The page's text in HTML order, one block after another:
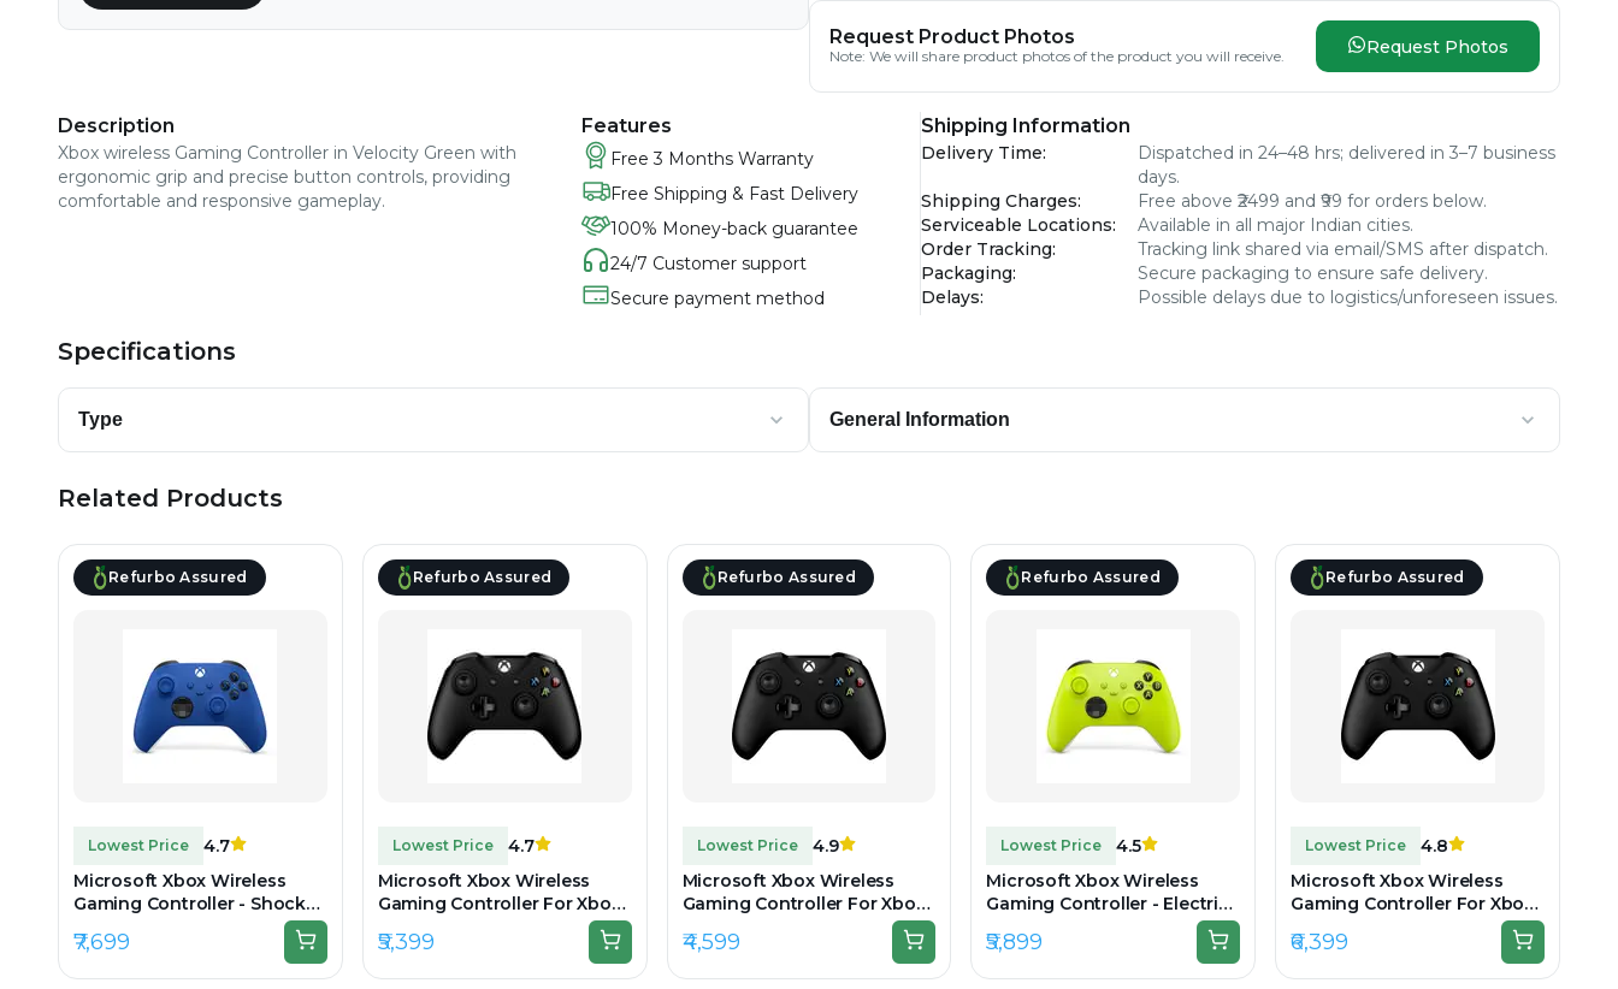
Request Product Photos
Note: We will share product photos of the product you will receive. Request Photos
Description
Xbox wireless Gaming Controller in Velocity Green with
ergonomic grip and precise button controls, providing
comfortable and responsive gameplay.
Features
Free 3 Months Warranty
Free Shipping & Fast Delivery
100% Money-back guarantee
24/7 Customer support
Secure payment method
Shipping Information
Delivery Time:
Dispatched in 24–48 hrs; delivered in 3–7 business
days.
Shipping Charges:
Free above ₹2499 and ₹99 for orders below.
Serviceable Locations:
Available in all major Indian cities.
Order Tracking:
Tracking link shared via email/SMS after dispatch.
Packaging:
Secure packaging to ensure safe delivery.
Delays: Possible delays due to logistics/unforeseen issues.
Specifications
Type General Information
Related Products
Refurbo Assured
Lowest Price
4.7
Microsoft Xbox Wireless
Gaming Controller - Shock
₹7,699
Refurbo Assured
Lowest Price
4.7
Microsoft Xbox Wireless
Gaming Controller For Xbox
Unboxed
₹5,399
Refurbo Assured
Lowest Price
4.9
Microsoft Xbox Wireless
Gaming Controller For Xbox
Preowned
₹4,599
Refurbo Assured
Lowest Price
4.5
Microsoft Xbox Wireless
Gaming Controller - Electric
₹5,899
Refurbo Assured
Lowest Price
4.8
Microsoft Xbox Wireless
Gaming Controller For Xbox
Refurbished
₹6,399